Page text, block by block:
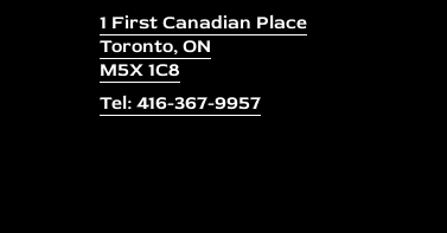
1 First Canadian Place
Toronto, ON
M5X 1C8
Tel: 416-367-9957